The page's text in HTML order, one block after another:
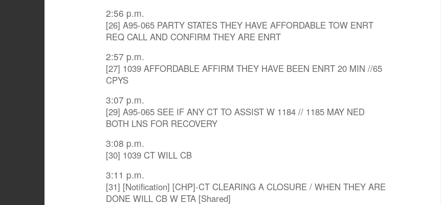
2:56 p.m.
[26] A95-065 PARTY STATES THEY HAVE AFFORDABLE TOW ENRT
REQ CALL AND CONFIRM THEY ARE ENRT
2:57 p.m.
[27] 1039 AFFORDABLE AFFIRM THEY HAVE BEEN ENRT 20 MIN //65
CPYS
3:07 p.m.
[29] A95-065 SEE IF ANY CT TO ASSIST W 1184 // 1185 MAY NED
BOTH LNS FOR RECOVERY
3:08 p.m.
[30] 1039 CT WILL CB
3:11 p.m.
[31] [Notification] [CHP]-CT CLEARING A CLOSURE / WHEN THEY ARE
DONE WILL CB W ETA [Shared]